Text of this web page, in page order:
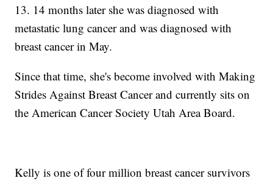
13. 14 months later she was diagnosed with
metastatic lung cancer and was diagnosed with
breast cancer in May.
Since that time, she's become involved with Making
Strides Against Breast Cancer and currently sits on
the American Cancer Society Utah Area Board.
Kelly is one of four million breast cancer survivors